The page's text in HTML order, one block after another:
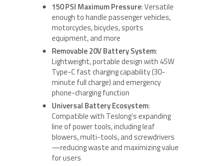
150 PSI Maximum Pressure: Versatile
enough to handle passenger vehicles,
motorcycles, bicycles, sports
equipment, and more
Removable 20V Battery System:
Lightweight, portable design with 45W
Type-C fast charging capability (30-
minute full charge) and emergency
phone-charging function
Universal Battery Ecosystem:
Compatible with Teslong’s expanding
line of power tools, including leaf
blowers, multi-tools, and screwdrivers
—reducing waste and maximizing value
for users